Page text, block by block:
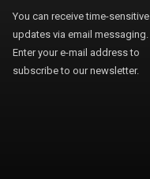
You can receive time-sensitive
updates via email messaging.
Enter your e-mail address to
subscribe to our newsletter.